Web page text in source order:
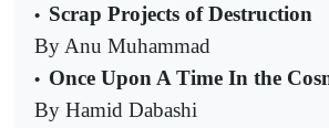
• Scrap Projects of Destruction
By Anu Muhammad
• Once Upon A Time In the
By Hamid Dabashi